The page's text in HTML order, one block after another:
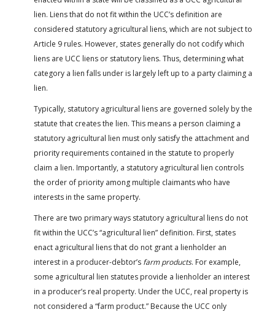
lien. Liens that do not fit within the UCC’s definition are
considered statutory agricultural liens, which are not subject to
Article 9 rules. However, states generally do not codify which
liens are UCC liens or statutory liens. Thus, determining what
category a lien falls under is largely left up to a party claiming a
lien.
Typically, statutory agricultural liens are governed solely by the
statute that creates the lien. This means a person claiming a
statutory agricultural lien must only satisfy the attachment and
priority requirements contained in the statute to properly
claim a lien. Importantly, a statutory agricultural lien controls
the order of priority among multiple claimants who have
interests in the same property.
There are two primary ways statutory agricultural liens do not
fit within the UCC’s “agricultural lien” definition. First, states
enact agricultural liens that do not grant a lienholder an
interest in a producer-debtor’s farm products. For example,
some agricultural lien statutes provide a lienholder an interest
in a producer’s real property. Under the UCC, real property is
not considered a “farm product.” Because the UCC only